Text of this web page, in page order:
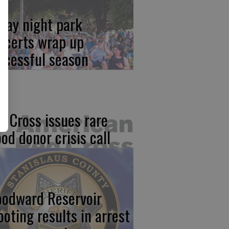
night park
wrap up
season
Cross issues rare
donor crisis call
Reservoir
results in arrest